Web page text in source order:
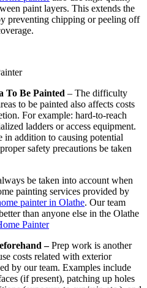
paint layers. This extends the
preventing chipping or peeling off
To Be Painted – The difficulty
to be painted also affects costs
For example: hard-to-reach
ladders or access equipment.
in addition to causing potential
safety precautions be taken
be taken into account when
painting services provided by
painter in Olathe. Our team
than anyone else in the Olathe
–Prep work is another
costs related with exterior
by our team. Examples include
(if present), patching up holes